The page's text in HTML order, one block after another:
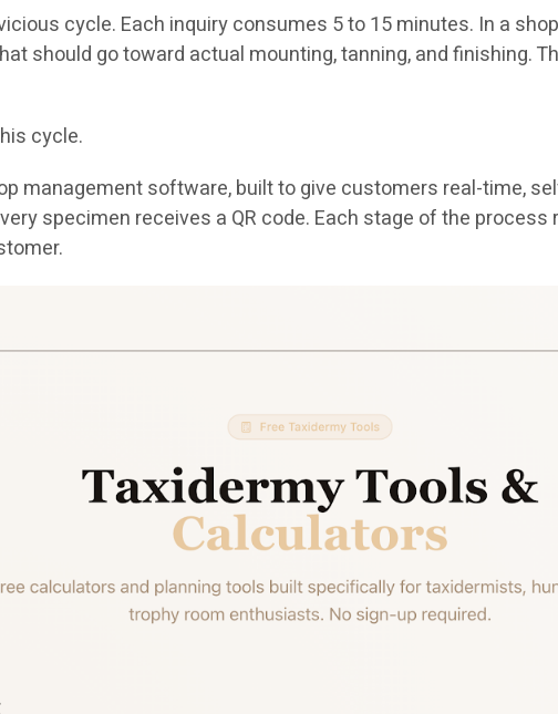
cycle. Each inquiry consumes 5 to 15 minutes. In a
should go toward actual mounting, tanning, and finishing.
cycle.
management software, built to give customers real-time,
specimen receives a QR code. Each stage of the